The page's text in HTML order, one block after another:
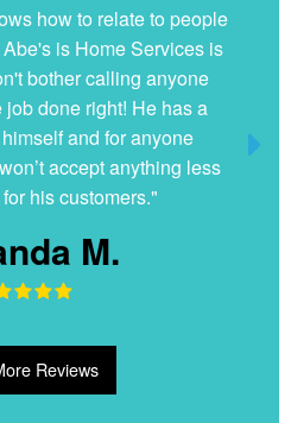
how to relate to people
is Home Services is
bother calling anyone
done right! He has a
and for anyone
accept anything less
his customers."
M.
They were very
I will hire them again if
needed."
G.
Reviews